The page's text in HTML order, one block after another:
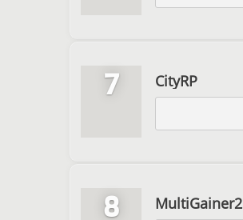
7 CityRP
8 MultiGainer2